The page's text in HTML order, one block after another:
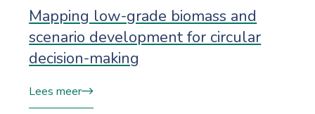
Mapping low-grade biomass and
scenario development for circular
decision-making
Lees meer